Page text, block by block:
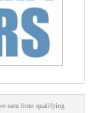
earn from qualifying